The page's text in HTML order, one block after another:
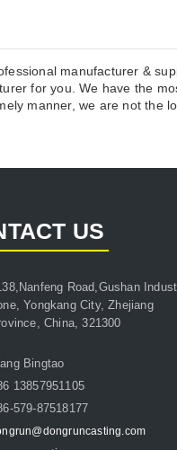
manufacturer &
for you. We have the
manner, we are not the
US
Road,Gushan
Yongkang City, Zhejiang
China, 321300
Bingtao
13857951105
579-87518177